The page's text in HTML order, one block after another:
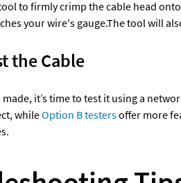
to firmly crimp the cable head
your wire's gauge.The tool will
the Cable
it’s time to test it using a
while Option B testers offer more